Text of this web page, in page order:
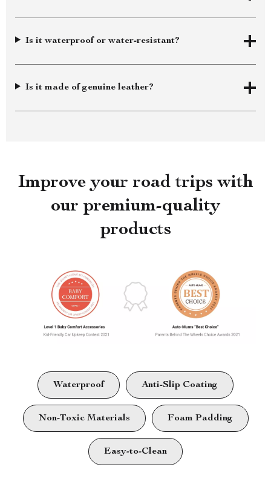
Is it waterproof or water-resistant?
Is it made of genuine leather?
Improve your road trips with
our premium-quality
products
Waterproof Anti-Slip Coating
Non-Toxic Materials Foam Padding
Easy-to-Clean